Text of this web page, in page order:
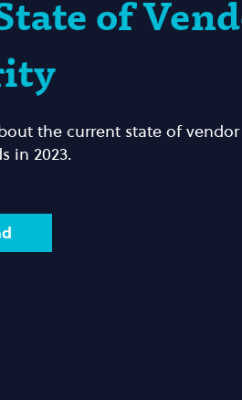
of
the current state of
in 2023.